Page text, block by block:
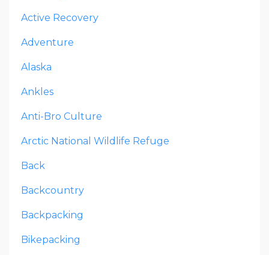
Active Recovery
Adventure
Alaska
Ankles
Anti-Bro Culture
Arctic National Wildlife Refuge
Back
Backcountry
Backpacking
Bikepacking